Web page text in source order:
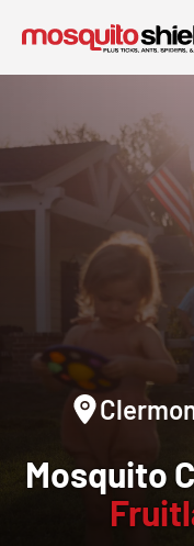
Mosquito